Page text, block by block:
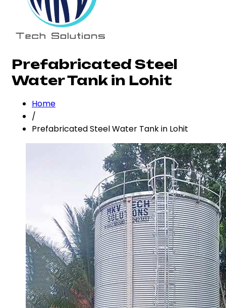
Prefabricated Steel
Water Tank in Lohit
Home
/
Prefabricated Steel Water Tank in Lohit